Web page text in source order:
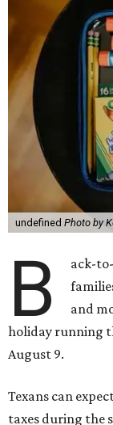
undefined Photo by
B
ack-
and
holiday running
August 9.
Texans can
taxes during the